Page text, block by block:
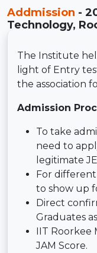
Addmission -
Technology,
The Institute
light of Entry
the association
Admission
To take
need to
legitimate
For
to show up
Direct
Graduates
IIT Roorkee
JAM Score.